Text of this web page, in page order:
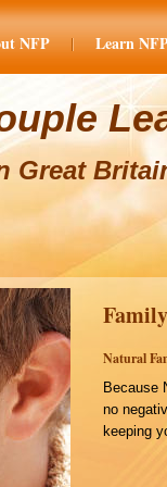
NFP Learn
Great
Natural
Because
no
keeping